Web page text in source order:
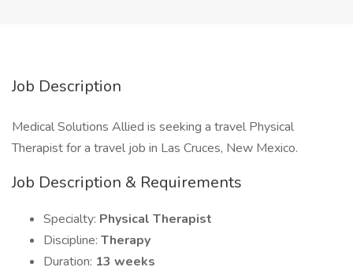
Job Description
Medical Solutions Allied is seeking a travel Physical
Therapist for a travel job in Las Cruces, New Mexico.
Job Description & Requirements
Specialty: Physical Therapist
Discipline: Therapy
Duration: 13 weeks